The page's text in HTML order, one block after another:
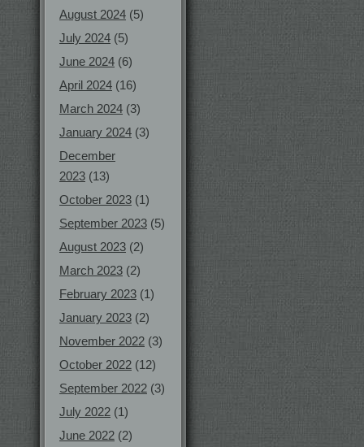
August 2024 (5)
July 2024 (5)
June 2024 (6)
April 2024 (16)
March 2024 (3)
January 2024 (3)
December
2023 (13)
October 2023 (1)
September 2023 (5)
August 2023 (2)
March 2023 (2)
February 2023 (1)
January 2023 (2)
November 2022 (3)
October 2022 (12)
September 2022 (3)
July 2022 (1)
June 2022 (2)